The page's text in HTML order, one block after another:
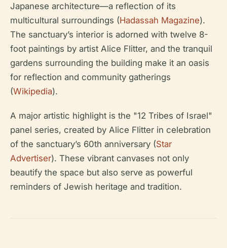
Japanese architecture—a reflection of its
multicultural surroundings (Hadassah Magazine).
The sanctuary’s interior is adorned with twelve 8-
foot paintings by artist Alice Flitter, and the tranquil
gardens surrounding the building make it an oasis
for reflection and community gatherings
(Wikipedia).
A major artistic highlight is the "12 Tribes of Israel"
panel series, created by Alice Flitter in celebration
of the sanctuary’s 60th anniversary (Star
Advertiser). These vibrant canvases not only
beautify the space but also serve as powerful
reminders of Jewish heritage and tradition.